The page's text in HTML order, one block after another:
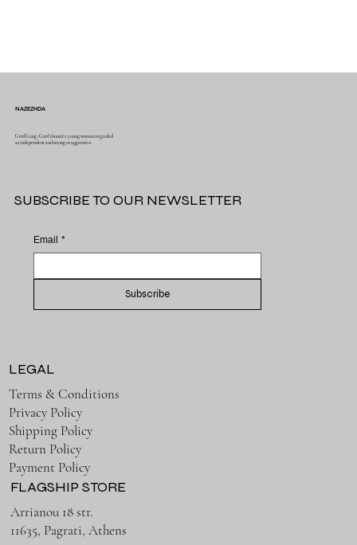
GrrrlGang : Grrrl (noun): a young woman regarded
as independent and strong or aggressive
Email *
Subscribe
NAZEZHDA
SUBSCRIBE TO OUR NEWSLETTER
LEGAL
Terms & Conditions
Privacy Policy
Shipping Policy
Return Policy
Payment Policy
FLAGSHIP STORE
Arrianou 18 str.
11635, Pagrati, Athens